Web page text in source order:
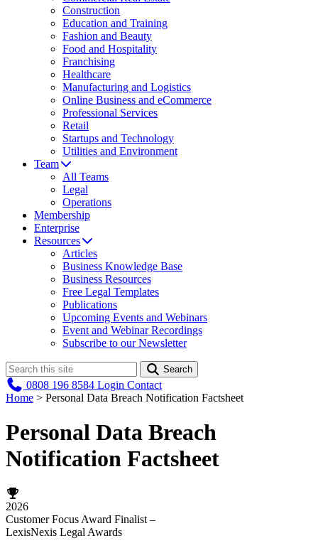
Construction
Education and Training
Fashion and Beauty
Food and Hospitality
Franchising
Healthcare
Manufacturing and Logistics
Online Business and eCommerce
Professional Services
Retail
Startups and Technology
Utilities and Environment
Team
All Teams
Legal
Operations
Membership
Enterprise
Resources
Articles
Business Knowledge Base
Business Resources
Free Legal Templates
Publications
Upcoming Events and Webinars
Event and Webinar Recordings
Subscribe to our Newsletter
Search
0808 196 8584 Login Contact
Home > Personal Data Breach Notification Factsheet
Personal Data Breach
Notification Factsheet
2026
Customer Focus Award Finalist –
LexisNexis Legal Awards